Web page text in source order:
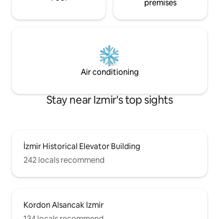
premises
Air conditioning
Stay near Izmir's top sights
İzmir Historical Elevator Building
242 locals recommend
Kordon Alsancak Izmir